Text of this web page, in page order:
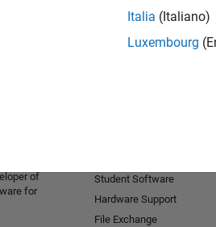
Italia (Italiano)
Luxembourg
and
of
for
Student Software
Hardware Support
File Exchange